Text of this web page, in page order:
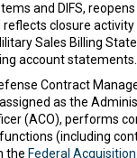
and DIFS, reopens
closure activity
Sales Billing
account statements.
Contract
as the
(ACO), performs
(including
the Federal